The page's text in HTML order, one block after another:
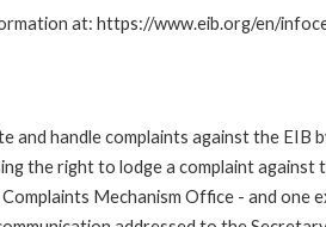
at: https://www.eib.org/en/
and handle complaints against the EIB
the right to lodge a complaint against
Mechanism Office - and one